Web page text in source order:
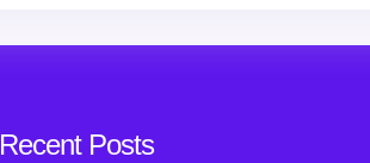
Recent Posts